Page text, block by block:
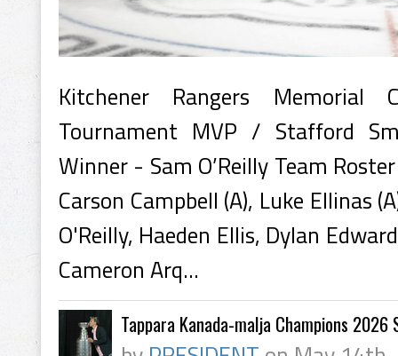
Kitchener Rangers Memorial
Tournament MVP / Stafford
Winner - Sam O’Reilly Team
Carson Campbell (A), Luke Ellinas
O'Reilly, Haeden Ellis, Dylan
Cameron Arq...
Tappara Kanada-malja Champions 2026